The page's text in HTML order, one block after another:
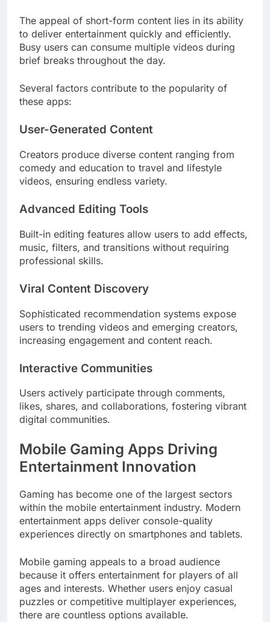
The appeal of short-form content lies in its ability
to deliver entertainment quickly and efficiently.
Busy users can consume multiple videos during
brief breaks throughout the day.
Several factors contribute to the popularity of
these apps:
User-Generated Content
Creators produce diverse content ranging from
comedy and education to travel and lifestyle
videos, ensuring endless variety.
Advanced Editing Tools
Built-in editing features allow users to add effects,
music, filters, and transitions without requiring
professional skills.
Viral Content Discovery
Sophisticated recommendation systems expose
users to trending videos and emerging creators,
increasing engagement and content reach.
Interactive Communities
Users actively participate through comments,
likes, shares, and collaborations, fostering vibrant
digital communities.
Mobile Gaming Apps Driving
Entertainment Innovation
Gaming has become one of the largest sectors
within the mobile entertainment industry. Modern
entertainment apps deliver console-quality
experiences directly on smartphones and tablets.
Mobile gaming appeals to a broad audience
because it offers entertainment for players of all
ages and interests. Whether users enjoy casual
puzzles or competitive multiplayer experiences,
there are countless options available.